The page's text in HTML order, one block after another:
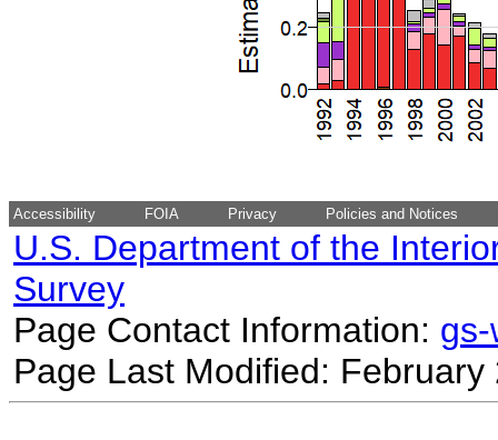
Accessibility FOIA Privacy Policies and Notices
U.S. Department of the
Survey
Page Contact Information:
Page Last Modified: